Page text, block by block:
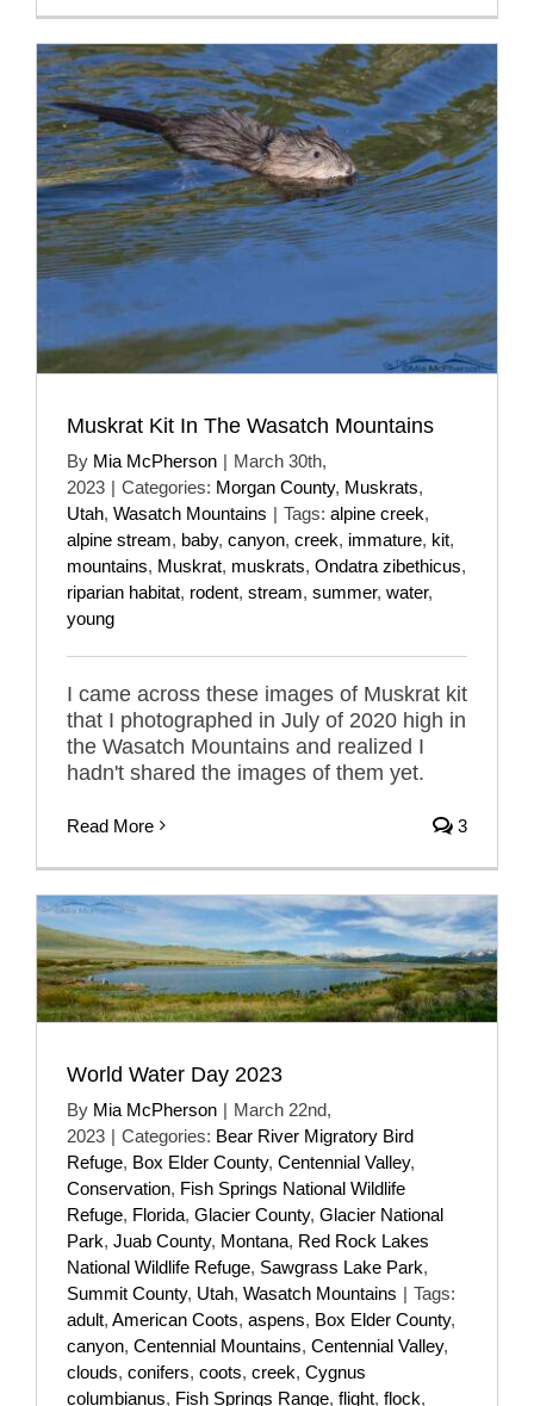
Muskrat Kit In The Wasatch Mountains
By Mia McPherson | March 30th,
2023 | Categories: Morgan County, Muskrats,
Utah, Wasatch Mountains | Tags: alpine creek,
alpine stream, baby, canyon, creek, immature, kit,
mountains, Muskrat, muskrats, Ondatra zibethicus,
riparian habitat, rodent, stream, summer, water,
young
I came across these images of Muskrat kit
that I photographed in July of 2020 high in
the Wasatch Mountains and realized I
hadn't shared the images of them yet.
Read More 3
World Water Day 2023
By Mia McPherson | March 22nd,
2023 | Categories: Bear River Migratory Bird
Refuge, Box Elder County, Centennial Valley,
Conservation, Fish Springs National Wildlife
Refuge, Florida, Glacier County, Glacier National
Park, Juab County, Montana, Red Rock Lakes
National Wildlife Refuge, Sawgrass Lake Park,
Summit County, Utah, Wasatch Mountains | Tags:
adult, American Coots, aspens, Box Elder County,
canyon, Centennial Mountains, Centennial Valley,
clouds, conifers, coots, creek, Cygnus
columbianus, Fish Springs Range, flight, flock,